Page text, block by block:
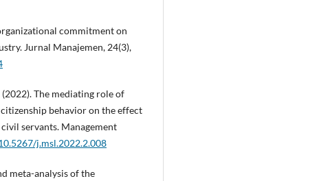
commitment on
Jurnal Manajemen, 24(3),
The mediating role of
behavior on the effect
servants. Management
j.msl.2022.2.008
meta-analysis of the